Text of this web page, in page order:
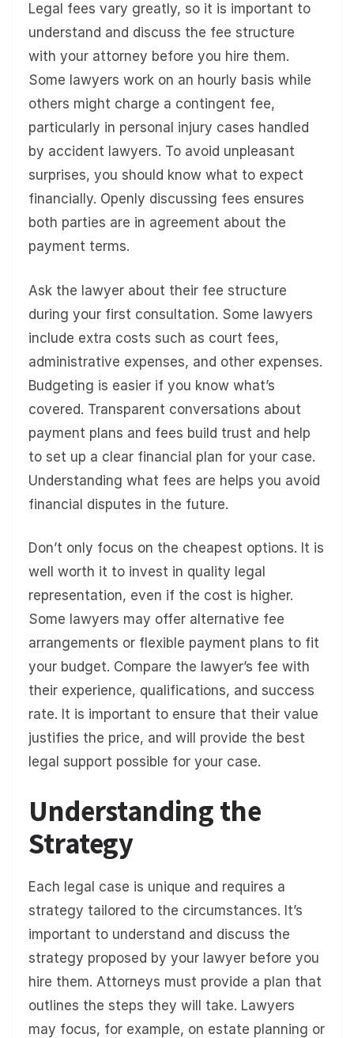
Legal fees vary greatly, so it is important to
understand and discuss the fee structure
with your attorney before you hire them.
Some lawyers work on an hourly basis while
others might charge a contingent fee,
particularly in personal injury cases handled
by accident lawyers. To avoid unpleasant
surprises, you should know what to expect
financially. Openly discussing fees ensures
both parties are in agreement about the
payment terms.
Ask the lawyer about their fee structure
during your first consultation. Some lawyers
include extra costs such as court fees,
administrative expenses, and other expenses.
Budgeting is easier if you know what’s
covered. Transparent conversations about
payment plans and fees build trust and help
to set up a clear financial plan for your case.
Understanding what fees are helps you avoid
financial disputes in the future.
Don’t only focus on the cheapest options. It is
well worth it to invest in quality legal
representation, even if the cost is higher.
Some lawyers may offer alternative fee
arrangements or flexible payment plans to fit
your budget. Compare the lawyer’s fee with
their experience, qualifications, and success
rate. It is important to ensure that their value
justifies the price, and will provide the best
legal support possible for your case.
Understanding the
Strategy
Each legal case is unique and requires a
strategy tailored to the circumstances. It’s
important to understand and discuss the
strategy proposed by your lawyer before you
hire them. Attorneys must provide a plan that
outlines the steps they will take. Lawyers
may focus, for example, on estate planning or